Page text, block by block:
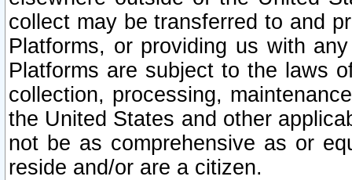
collect may be transferred to and
Platforms, or providing us with
Platforms are subject to the laws
collection, processing,
the United States and other
not be as comprehensive as or
reside and/or are a citizen.